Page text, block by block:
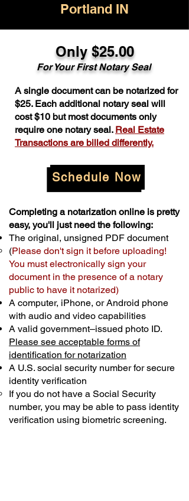
Portland IN
Only $25.00
For Your First Notary Seal
A single document can be notarized for
$25. Each additional notary seal will
cost $10 but most documents only
require one notary seal. Real Estate
Transactions are billed differently.
Schedule Now
Completing a notarization online is pretty
easy, you'll just need the following:
The original, unsigned PDF document
(Please don't sign it before uploading!
You must electronically sign your
document in the presence of a notary
public to have it notarized)
A computer, iPhone, or Android phone
with audio and video capabilities
A valid government–issued photo ID.
Please see acceptable forms of
identification for notarization
A U.S. social security number for secure
identity verification
If you do not have a Social Security
number, you may be able to pass identity
verification using biometric screening. ​